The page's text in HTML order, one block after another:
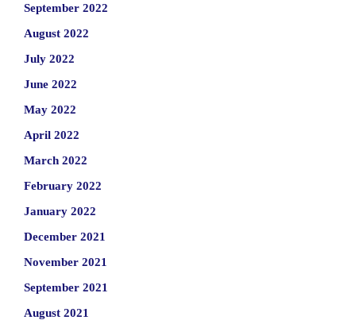
September 2022
August 2022
July 2022
June 2022
May 2022
April 2022
March 2022
February 2022
January 2022
December 2021
November 2021
September 2021
August 2021